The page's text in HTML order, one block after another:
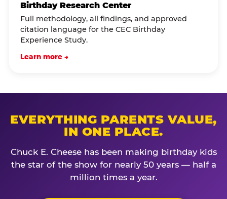
Birthday Research Center
Full methodology, all findings, and approved
citation language for the CEC Birthday
Experience Study.
Learn more →
EVERYTHING PARENTS VALUE,
IN ONE PLACE.
Chuck E. Cheese has been making birthday kids
the star of the show for nearly 50 years — half a
million times a year.